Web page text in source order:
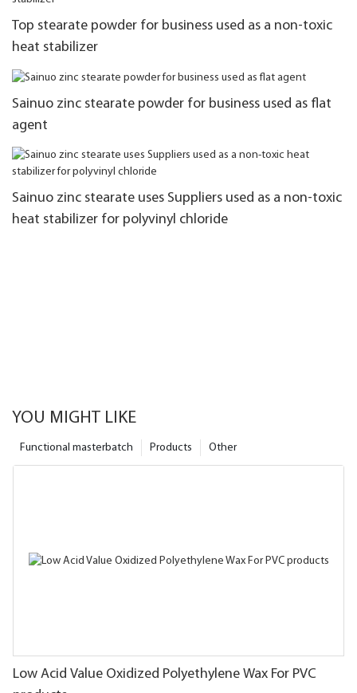
Top stearate powder for business used as a non-toxic
heat stabilizer
Sainuo zinc stearate powder for business used as flat
agent
Sainuo zinc stearate uses Suppliers used as a non-toxic
heat stabilizer for polyvinyl chloride
YOU MIGHT LIKE
Other
Products
Functional masterbatch
Low Acid Value Oxidized Polyethylene Wax For PVC